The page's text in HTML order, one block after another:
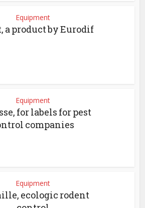
Equipment
a product by Eurodif
Equipment
for labels for pest
companies
Equipment
ecologic rodent